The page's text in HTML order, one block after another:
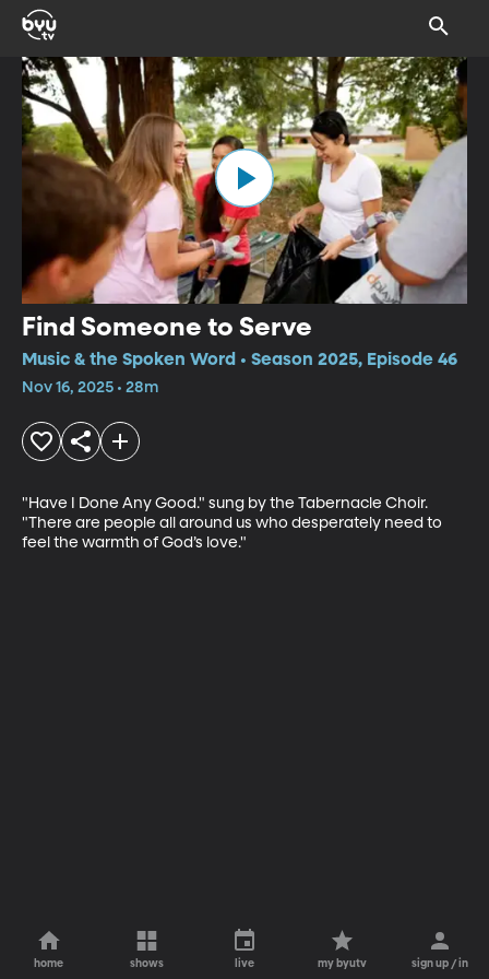
Find Someone to Serve
Music & the Spoken Word • Season 2025, Episode 46
Nov 16, 2025 • 28m
"Have I Done Any Good." sung by the Tabernacle Choir.
"There are people all around us who desperately need to
feel the warmth of God’s love."
home shows live my byutv sign up / in